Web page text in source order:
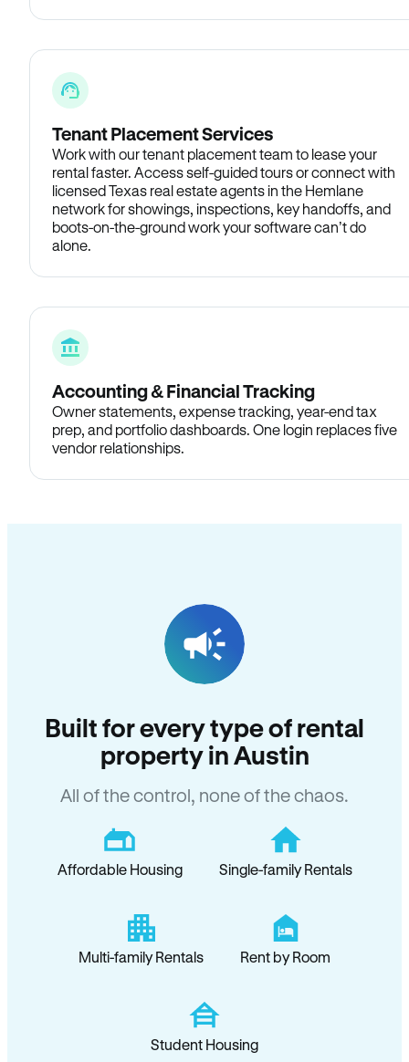
Tenant Placement Services
Work with our tenant placement team to lease your
rental faster. Access self-guided tours or connect with
licensed Texas real estate agents in the Hemlane
network for showings, inspections, key handoffs, and
boots-on-the-ground work your software can’t do
alone.
Accounting & Financial Tracking
Owner statements, expense tracking, year-end tax
prep, and portfolio dashboards. One login replaces five
vendor relationships.
Built for every type of rental
property in Austin
All of the control, none of the chaos.
Affordable Housing Single-family Rentals
Multi-family Rentals Rent by Room
Student Housing